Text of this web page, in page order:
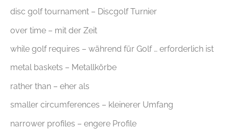
disc golf tournament – Discgolf Turnier
over time – mit der Zeit
while golf requires – während für Golf … erforderlich ist
metal baskets – Metallkörbe
rather than – eher als
smaller circumferences – kleinerer Umfang
narrower profiles – engere Profile